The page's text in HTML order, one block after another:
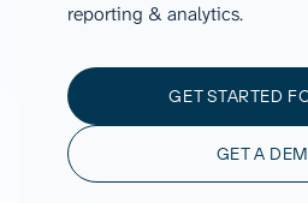
reporting & analytics.
GET STARTED
GET A